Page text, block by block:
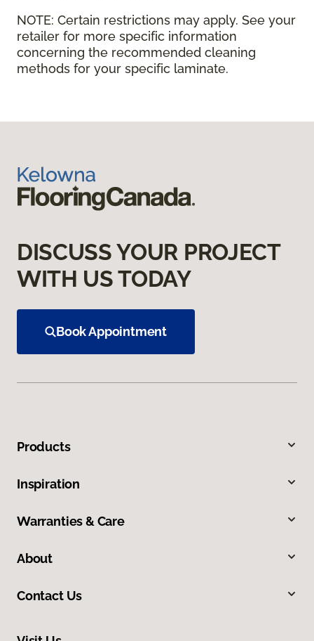
NOTE: Certain restrictions may apply. See your
retailer for more specific information
concerning the recommended cleaning
methods for your specific laminate.
DISCUSS YOUR PROJECT
WITH US TODAY
Book Appointment
Products
Inspiration
Warranties & Care
About
Contact Us